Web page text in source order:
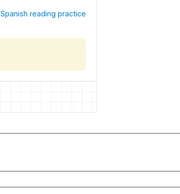
Spanish reading practice